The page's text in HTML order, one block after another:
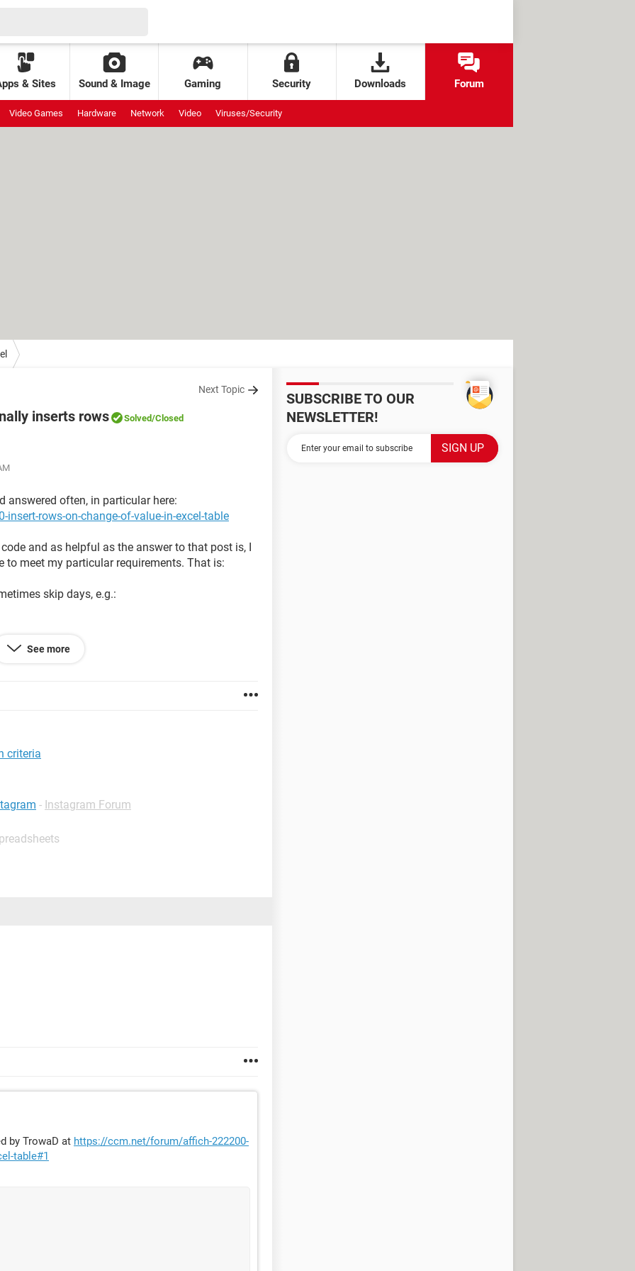
& Sites Sound & Image Gaming Security Downloads Forum
Video Games Hardware Network Video Viruses/Security
Next Topic
inserts rows Solved/Closed
answered often, in particular here:
rows-on-change-of-value-in-excel-table
and as helpful as the answer to that post is, I
to meet my particular requirements. That is:
skip days, e.g.:
A1 and A2.
between A4 and A5 for 1/6/13 and 1/7/13,
See more
criteria
- Instagram Forum
by TrowaD at https://ccm.net/forum/affich-222200-
table#1
SUBSCRIBE TO OUR
NEWSLETTER!